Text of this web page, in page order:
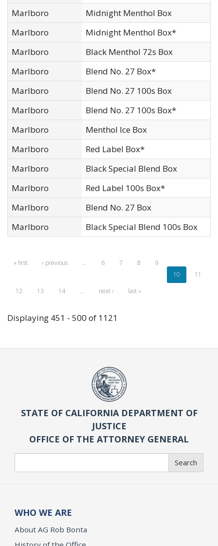
Marlboro
Midnight Menthol Box
Marlboro
Midnight Menthol Box*
Marlboro
Black Menthol 72s Box
Marlboro
Blend No. 27 Box*
Marlboro
Blend No. 27 100s Box
Marlboro
Blend No. 27 100s Box*
Marlboro
Menthol Ice Box
Marlboro
Red Label Box*
Marlboro
Black Special Blend Box
Marlboro
Red Label 100s Box*
Marlboro
Blend No. 27 Box
Marlboro
Black Special Blend 100s Box
« first ‹ previous … 6 7 8
9
10
11
12
13 14 … next › last »
Displaying 451 - 500 of 1121
STATE OF CALIFORNIA DEPARTMENT OF
JUSTICE
OFFICE OF THE ATTORNEY GENERAL
Search
WHO WE ARE
About AG Rob Bonta